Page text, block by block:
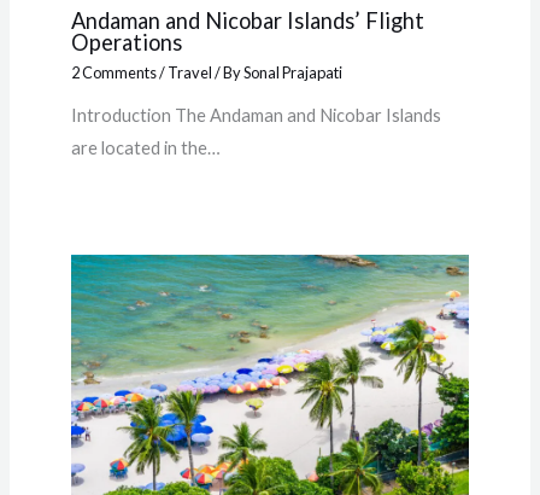
Andaman and Nicobar Islands’ Flight
Operations
2 Comments/Travel/ BySonal Prajapati
Introduction The Andaman and Nicobar Islands
are located in the…